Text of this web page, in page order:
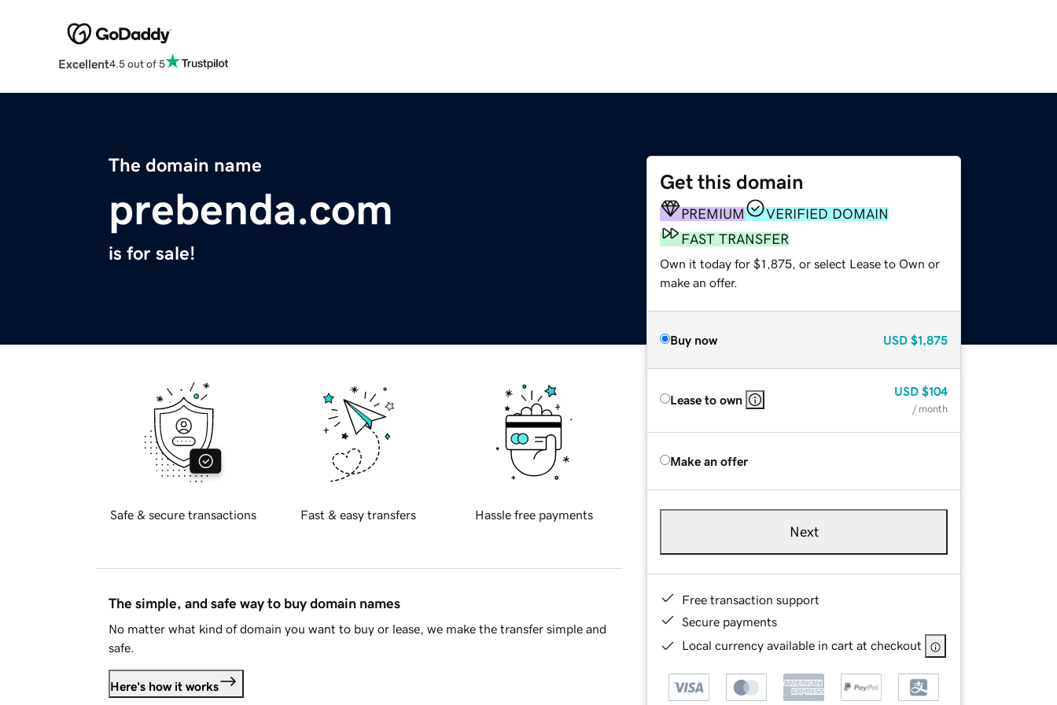
Excellent4.5 out of 5
The domain name
prebenda.com
is for sale!
Get this domain
PREMIUM
VERIFIED DOMAIN
FAST TRANSFER
Own it today for $1,875, or select Lease to Own or
make an offer.
Buy now USD $1,875
Lease to own
USD $104
/ month
Make an offer
Next
Free transaction support
Secure payments
Local currency available in cart at checkout
Safe & secure transactions Fast & easy transfers Hassle free payments
The simple, and safe way to buy domain names
No matter what kind of domain you want to buy or lease, we make the transfer simple and
safe.
Here's how it works